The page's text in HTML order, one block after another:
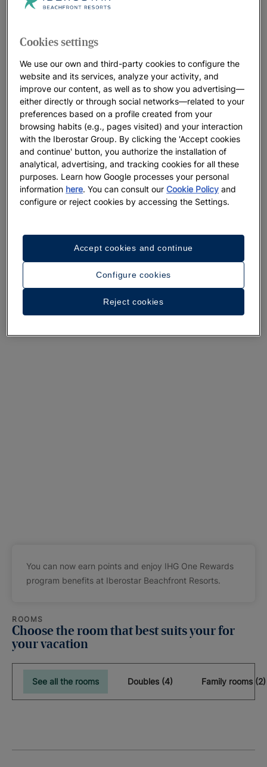
A walk around the hotel
See 37 photos and videos
You can now earn points and enjoy IHG One Rewards
program benefits at Iberostar Beachfront Resorts.
ROOMS
Choose the room that best suits your for
your vacation
See all the rooms Doubles (4) Family rooms (2)
Cookies settings
We use our own and third-party cookies to configure the
website and its services, analyze your activity, and
improve our content, as well as to show you advertising—
either directly or through social networks—related to your
preferences based on a profile created from your
browsing habits (e.g., pages visited) and your interaction
with the Iberostar Group. By clicking the 'Accept cookies
and continue' button, you authorize the installation of
analytical, advertising, and tracking cookies for all these
purposes. Learn how Google processes your personal
information here. You can consult ourCookie Policy and
configure or reject cookies by accessing the Settings.
Configure cookies
Reject cookies
Accept cookies and continue